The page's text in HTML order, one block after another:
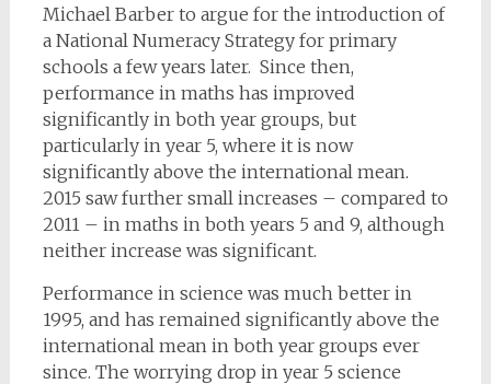
Michael Barber to argue for the introduction of
a National Numeracy Strategy for primary
schools a few years later. Since then,
performance in maths has improved
significantly in both year groups, but
particularly in year 5, where it is now
significantly above the international mean.
2015 saw further small increases – compared to
2011 – in maths in both years 5 and 9, although
neither increase was significant.
Performance in science was much better in
1995, and has remained significantly above the
international mean in both year groups ever
since. The worrying drop in year 5 science